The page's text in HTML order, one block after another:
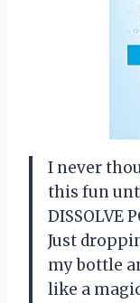
I never
this fun
DISSOLVE
Just
my bottle
like a